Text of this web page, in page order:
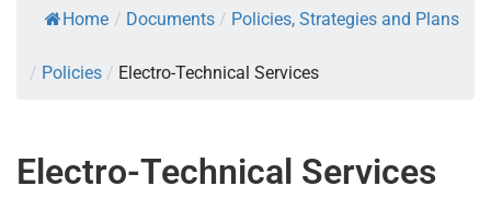
Home / Documents / Policies, Strategies and Plans
/ Policies / Electro-Technical Services
Electro-Technical Services